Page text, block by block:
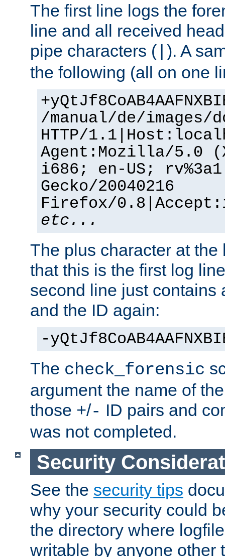
The first line logs the
line and all received
pipe characters ( ). A
the following (all on one
/manual/de/images/
HTTP/
Agent:Mozilla/5.0
i686; en-US;
Gecko/20040216
Firefox/
etc...
The plus character at
that this is the first log
second line just contains
and the ID again:
-
The check_forensic
argument the name of
those +/- ID pairs and
was not completed.
Security
See the security tips
why your security could
the directory where
writable by anyone other